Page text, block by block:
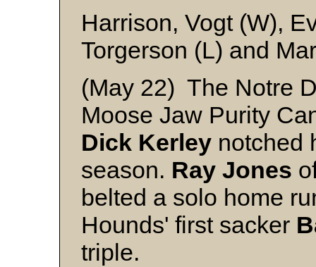
Harrison, Vogt (W),
Torgerson (L) and
(May 22) The Notre
Moose Jaw Purity
Dick Kerley notched
season. Ray Jones
belted a solo home
Hounds' first sacker
triple.